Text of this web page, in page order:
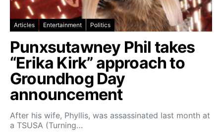
Articles Entertainment Politics
Punxsutawney Phil takes
“Erika Kirk” approach to
Groundhog Day
announcement
After his wife, Phyllis, was assassinated last month at
a TSUSA (Turning…